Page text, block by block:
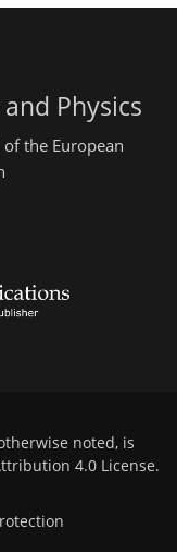
Physics
the European
noted, is
4.0 License.